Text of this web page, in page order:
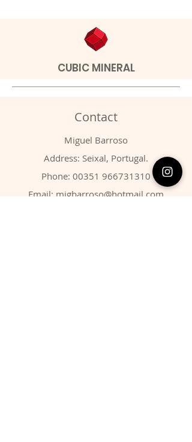
CUBIC MINERAL
Contact
Miguel Barroso
Address: Seixal, Portugal.
Phone: 00351 966731310
Email: migbarroso@hotmail.com